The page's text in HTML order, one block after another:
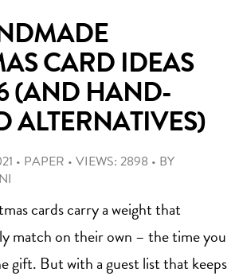
CARD IDEAS
(AND HAND-
ALTERNATIVES)
• PAPER • VIEWS: 2898 • BY
cards carry a weight that
match on their own – the time you
gift. But with a guest list that keeps